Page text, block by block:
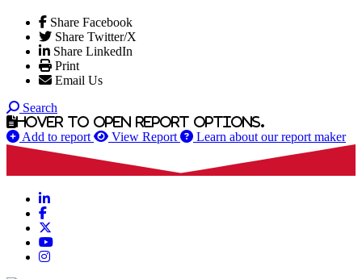
Share Facebook
Share Twitter/X
Share LinkedIn
Print
Email Us
Search
Hover to open report options.
Add to report View Report Learn about our report maker
LinkedIn
Facebook
YouTube
Instagram